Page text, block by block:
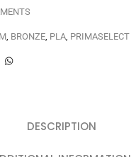
BRONZE PLA PRIMASELECT
DESCRIPTION